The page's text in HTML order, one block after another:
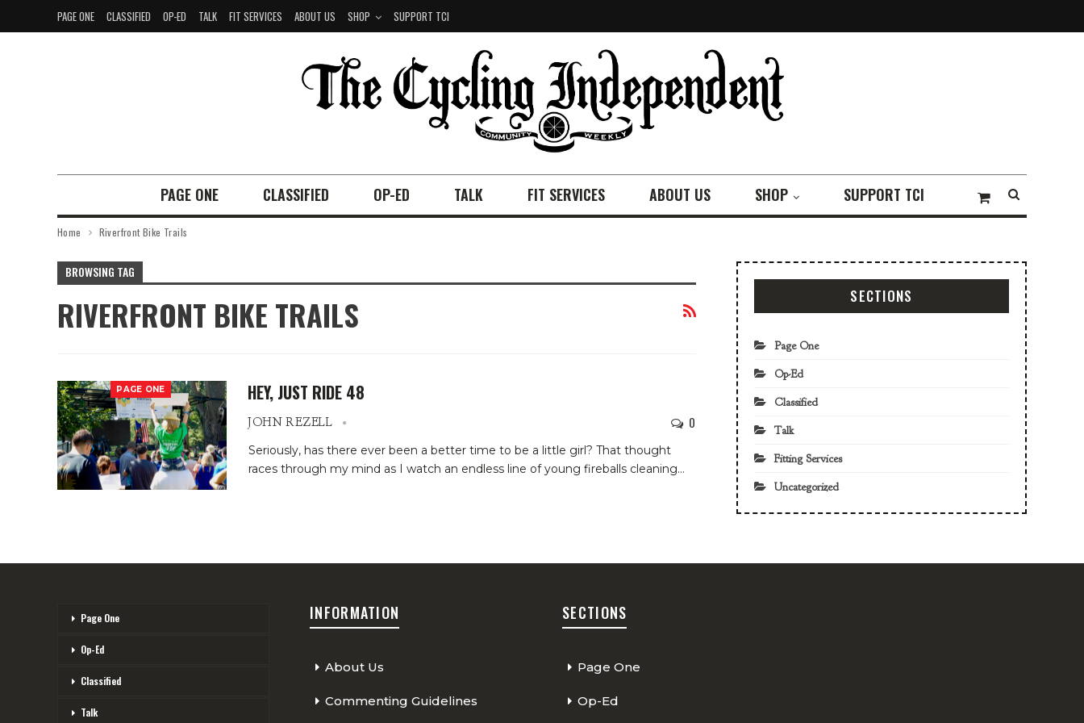
PAGE ONE CLASSIFIED OP-ED TALK FIT SERVICES ABOUT US SHOP SUPPORT TCI
PAGE ONE CLASSIFIED OP-ED TALK FIT SERVICES ABOUT US SHOP SUPPORT TCI
Home Riverfront Bike Trails
BROWSING TAG
RIVERFRONT BIKE TRAILS
PAGE ONE HEY, JUST RIDE 48
JOHN REZELL 0
Seriously, has there ever been a better time to be a little girl? That thought
races through my mind as I watch an endless line of young fireballs cleaning…
SECTIONS
Page One
Op-Ed
Classified
Talk
Fitting Services
Uncategorized
Page One
Op-Ed
Classified
Talk
INFORMATION
About Us
Commenting Guidelines
SECTIONS
Page One
Op-Ed